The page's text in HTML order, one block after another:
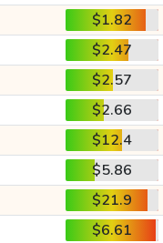
$1.82
$2.47
$2.57
$2.66
$12.4
$5.86
$21.9
$6.61